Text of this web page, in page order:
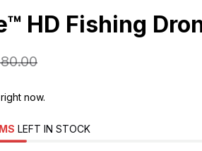
HD Fishing
now.
LEFT IN STOCK